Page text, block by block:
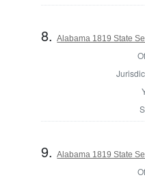
8.Alabama 1819 State
9.Alabama 1819 State